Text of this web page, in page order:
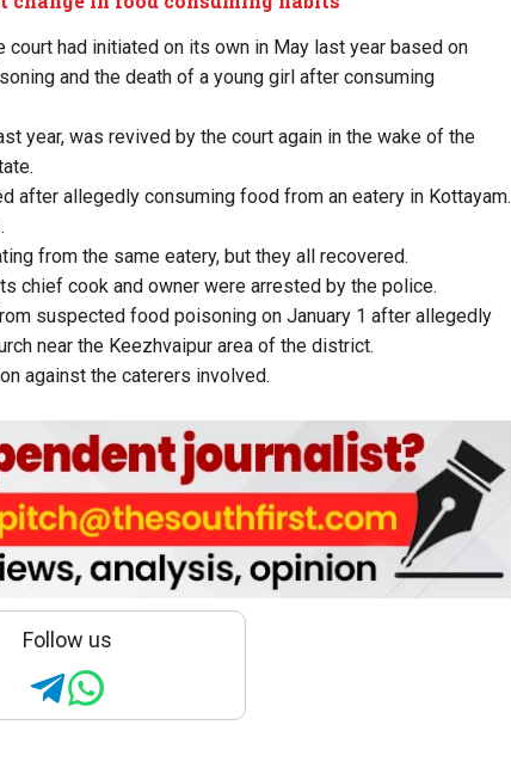
had initiated on its own in May last year based on
and the death of a young girl after consuming
year, was revived by the court again in the wake of the
after allegedly consuming food from an eatery in Kottayam.
from the same eatery, but they all recovered.
chief cook and owner were arrested by the police.
suspected food poisoning on January 1 after allegedly
near the Keezhvaipur area of the district.
against the caterers involved.
Follow us